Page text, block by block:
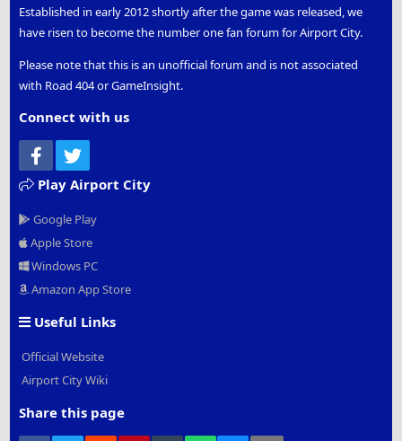
Established in early 2012 shortly after the game was released, we
have risen to become the number one fan forum for Airport City.
Please note that this is an unofficial forum and is not associated
with Road 404 or GameInsight.
Connect with us
Facebook
Play Airport City
Google Play
Apple Store
Windows PC
Amazon App Store
Useful Links
Official Website
Airport City Wiki
Share this page